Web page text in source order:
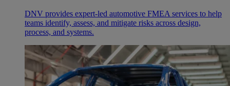
DNV provides expert-led automotive FMEA services to help
teams identify, assess, and mitigate risks across design,
process, and systems.